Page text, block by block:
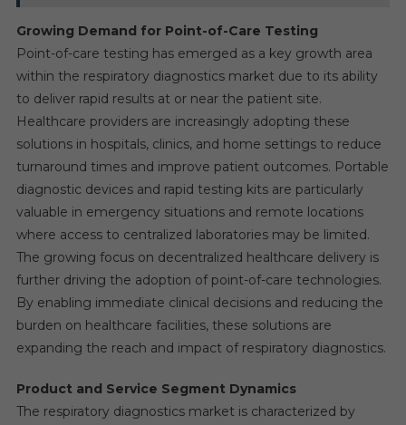
Growing Demand for Point-of-Care Testing
Point-of-care testing has emerged as a key growth area
within the respiratory diagnostics market due to its ability
to deliver rapid results at or near the patient site.
Healthcare providers are increasingly adopting these
solutions in hospitals, clinics, and home settings to reduce
turnaround times and improve patient outcomes. Portable
diagnostic devices and rapid testing kits are particularly
valuable in emergency situations and remote locations
where access to centralized laboratories may be limited.
The growing focus on decentralized healthcare delivery is
further driving the adoption of point-of-care technologies.
By enabling immediate clinical decisions and reducing the
burden on healthcare facilities, these solutions are
expanding the reach and impact of respiratory diagnostics.
Product and Service Segment Dynamics
The respiratory diagnostics market is characterized by